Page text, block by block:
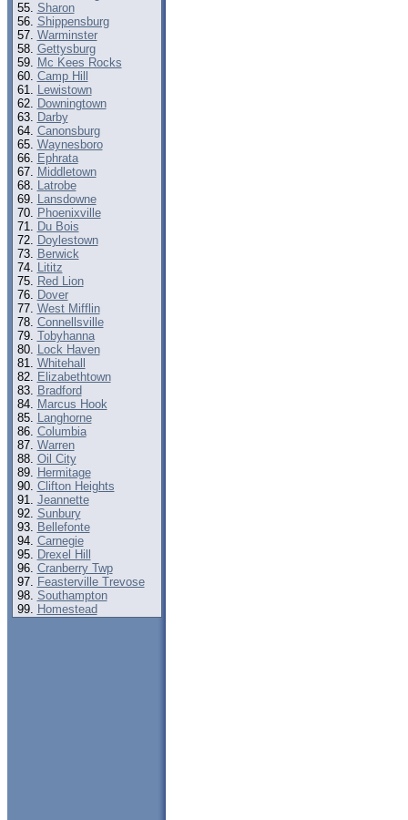
Sharon
Shippensburg
Warminster
Gettysburg
Mc Kees Rocks
Camp Hill
Lewistown
Downingtown
Darby
Canonsburg
Waynesboro
Ephrata
Middletown
Latrobe
Lansdowne
Phoenixville
Du Bois
Doylestown
Berwick
Lititz
Red Lion
Dover
West Mifflin
Connellsville
Tobyhanna
Lock Haven
Whitehall
Elizabethtown
Bradford
Marcus Hook
Langhorne
Columbia
Warren
Oil City
Hermitage
Clifton Heights
Jeannette
Sunbury
Bellefonte
Carnegie
Drexel Hill
Cranberry Twp
Feasterville Trevose
Southampton
Homestead